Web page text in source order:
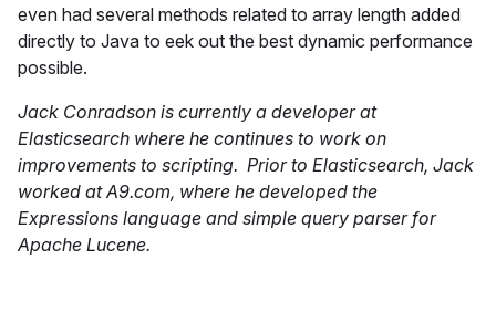
even had several methods related to array length added
directly to Java to eek out the best dynamic performance
possible.
Jack Conradson is currently a developer at
Elasticsearch where he continues to work on
improvements to scripting. Prior to Elasticsearch, Jack
worked at A9.com, where he developed the
Expressions language and simple query parser for
Apache Lucene.